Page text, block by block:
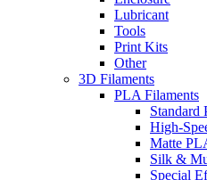
Lubricant
Tools
Print Kits
Other
3D Filaments
PLA Filaments
High-
Matte
Silk &
Special